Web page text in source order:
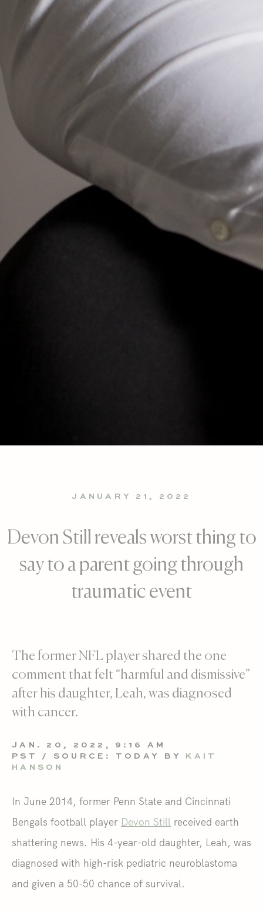
JANUARY 21, 2022
Devon Still reveals worst thing to
say to a parent going through
traumatic event
The former NFL player shared the one
comment that felt “harmful and dismissive”
after his daughter, Leah, was diagnosed
with cancer.
JAN. 20, 2022, 9:16 AM
PST / SOURCE: TODAY BY
KAIT
HANSON
In June 2014, former Penn State and Cincinnati
Bengals football player Devon Still received earth
shattering news. His 4-year-old daughter, Leah, was
diagnosed with high-risk pediatric neuroblastoma
and given a 50-50 chance of survival.